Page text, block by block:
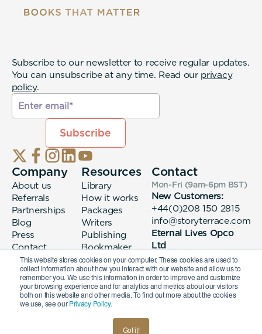
This website stores cookies on your computer. These cookies are used to
collect information about how you interact with our website and allow us to
remember you. We use this information in order to improve and customize
your browsing experience and for analytics and metrics about our visitors
both on this website and other media. To find out more about the cookies
we use, see ourPrivacy Policy.
Got it!
Subscribe to our newsletter to receive regular updates.
You can unsubscribe at any time. Read our privacy
policy.
Company
About us
Referrals
Partnerships
Blog
Press
Contact
Resources
Library
How it works
Packages
Writers
Publishing
Bookmaker
login
Contact
Mon-Fri (9am-6pm BST)
New Customers:
+44(0)208 150 2815
info@storyterrace.com
Eternal Lives Opco
Ltd
133 Whitechapel High
Street London, E1
7QA
© 2026 Eternal Lives Opco Ltd